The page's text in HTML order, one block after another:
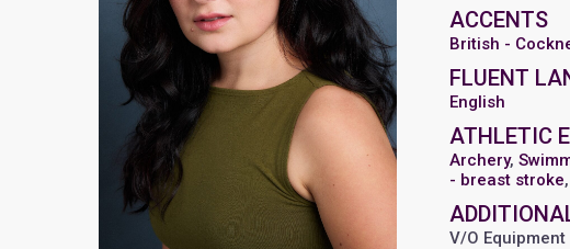
ACCENTS
British -
FLUENT
English
ATHLETIC
Archery,
- breast stroke
V/O Equipment